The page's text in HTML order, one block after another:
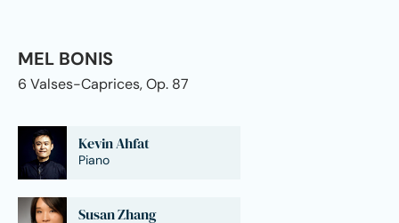
MEL BONIS
6 Valses-Caprices, Op. 87
Kevin Ahfat
Piano
Susan Zhang